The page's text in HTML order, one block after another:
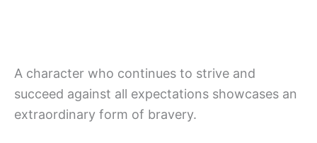
A character who continues to strive and
succeed against all expectations showcases an
extraordinary form of bravery.